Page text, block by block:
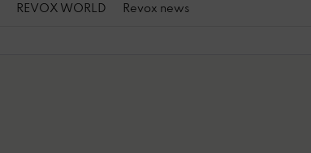
REVOX WORLD Revox news